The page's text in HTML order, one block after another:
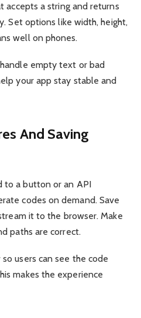
accepts a string and returns
Set options like width, height,
well on phones.
empty text or bad
your app stay stable and
And Saving
to a button or an API
codes on demand. Save
it to the browser. Make
paths are correct.
users can see the code
makes the experience